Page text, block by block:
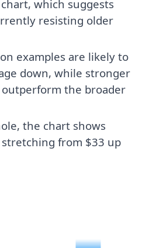
which suggests
resisting older
examples are likely to
down, while stronger
outperform the broader
the chart shows
stretching from $33 up